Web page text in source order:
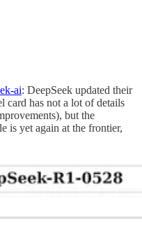
ai: DeepSeek updated their
card has not a lot of details
but the
is yet again at the frontier,